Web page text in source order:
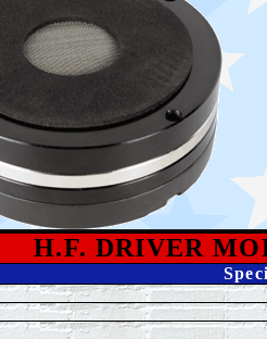
H.F. DRIVER